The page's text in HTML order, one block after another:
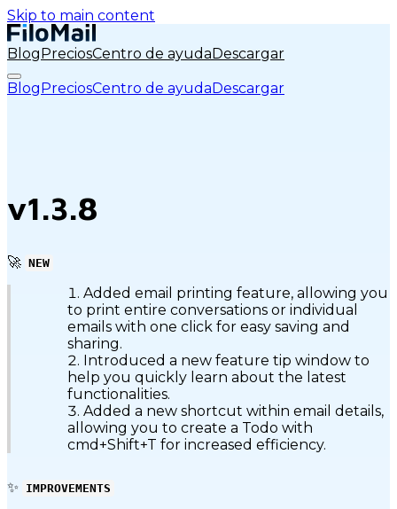
Skip to main content
BlogPreciosCentro de ayudaDescargar
BlogPreciosCentro de ayudaDescargar
v1.3.8
🚀 NEW
Added email printing feature, allowing you
to print entire conversations or individual
emails with one click for easy saving and
sharing.
Introduced a new feature tip window to
help you quickly learn about the latest
functionalities.
Added a new shortcut within email details,
allowing you to create a Todo with
cmd+Shift+T for increased efficiency.
✨ IMPROVEMENTS